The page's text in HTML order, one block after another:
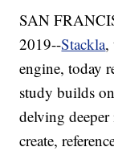
SAN
2019--Stackla,
engine, today
study builds
delving
create,